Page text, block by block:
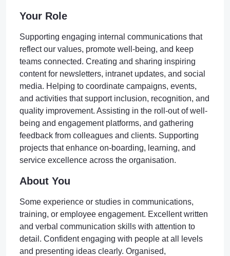
Your Role
Supporting engaging internal communications that
reflect our values, promote well-being, and keep
teams connected. Creating and sharing inspiring
content for newsletters, intranet updates, and social
media. Helping to coordinate campaigns, events,
and activities that support inclusion, recognition, and
quality improvement. Assisting in the roll-out of well-
being and engagement platforms, and gathering
feedback from colleagues and clients. Supporting
projects that enhance on-boarding, learning, and
service excellence across the organisation.
About You
Some experience or studies in communications,
training, or employee engagement. Excellent written
and verbal communication skills with attention to
detail. Confident engaging with people at all levels
and presenting ideas clearly. Organised,